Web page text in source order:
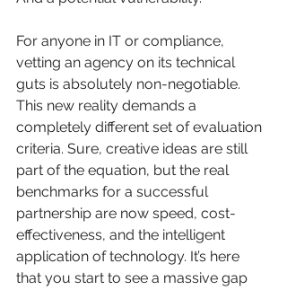
For anyone in IT or compliance,
vetting an agency on its technical
guts is absolutely non-negotiable.
This new reality demands a
completely different set of evaluation
criteria. Sure, creative ideas are still
part of the equation, but the real
benchmarks for a successful
partnership are now speed, cost-
effectiveness, and the intelligent
application of technology. It’s here
that you start to see a massive gap